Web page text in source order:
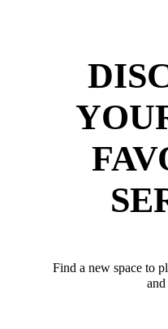
Find a new space to